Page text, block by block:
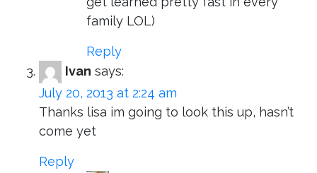
family LOL)
Reply
Ivan says:
July 20, 2013 at 2:24 am
Thanks lisa im going to look this up, hasn’t
come yet
Reply